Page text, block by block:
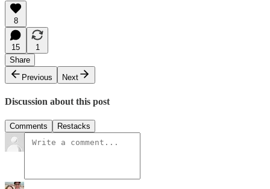
8
15
1
Share
Previous
Next
Discussion about this post
Comments Restacks